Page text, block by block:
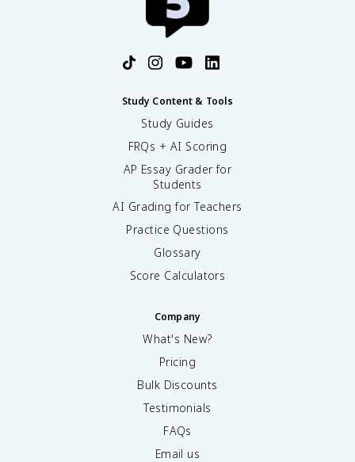
Study Content & Tools
Study Guides
FRQs + AI Scoring
AP Essay Grader for
Students
AI Grading for Teachers
Practice Questions
Glossary
Score Calculators
Company
What's New?
Pricing
Bulk Discounts
Testimonials
FAQs
Email us